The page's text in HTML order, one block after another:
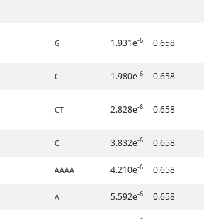
G 1.931e-6 0.658
C 1.980e-6 0.658
CT 2.828e-6 0.658
C 3.832e-6 0.658
AAAA 4.210e-6 0.658
A 5.592e-6 0.658